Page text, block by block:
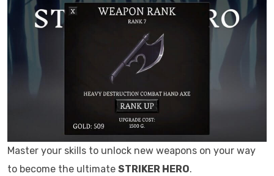
Master your skills to unlock new weapons on your way
to become the ultimate STRIKER HERO.